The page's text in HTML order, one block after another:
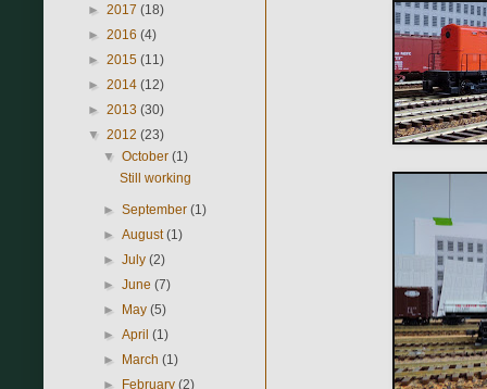
► 2017 (18)
► 2016 (4)
► 2015 (11)
► 2014 (12)
► 2013 (30)
▼ 2012 (23)
▼October(1)
Still working
►September(1)
►August(1)
►July(2)
►June(7)
► May(5)
►April(1)
► March(1)
► February(2)